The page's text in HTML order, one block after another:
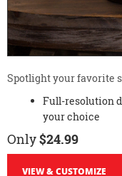
Spotlight your favorite
Full-resolution
your choice
Only$24.99
VIEW & CUSTOMIZE